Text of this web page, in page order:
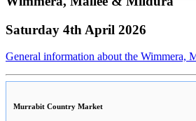
Saturday 4th April 2026
General information about the Wimmera,
Murrabit Country Market